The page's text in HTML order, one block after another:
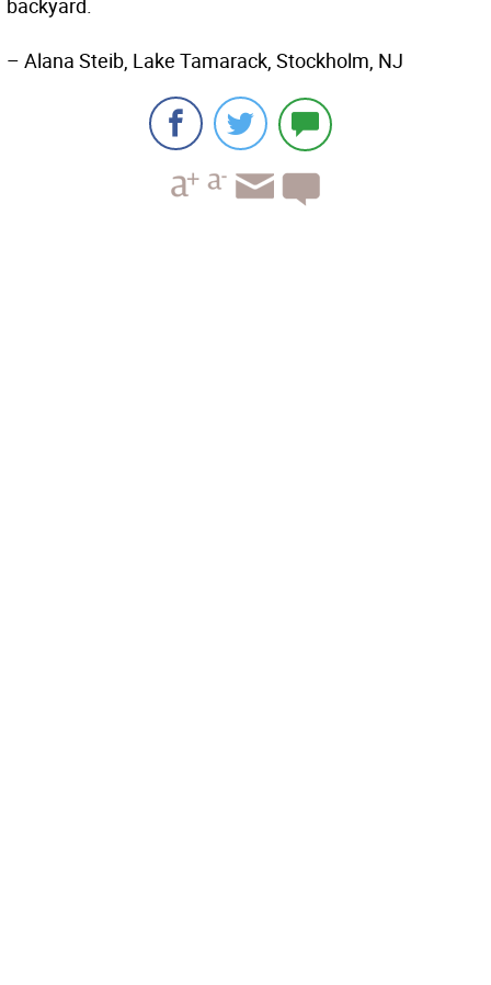
backyard.
– Alana Steib, Lake Tamarack, Stockholm, NJ